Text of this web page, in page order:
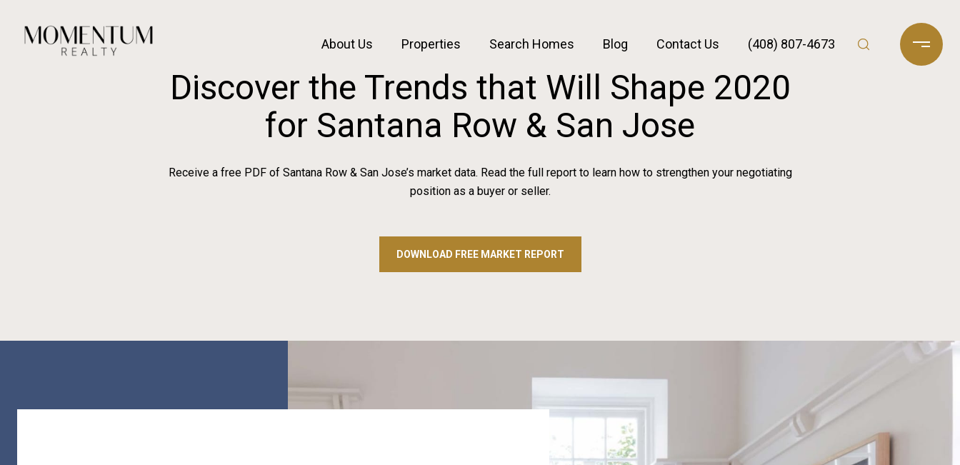
About Us Properties Search Homes Blog Contact Us (408) 807-4673
Discover the Trends that Will Shape 2020
for Santana Row & San Jose
Receive a free PDF of Santana Row & San Jose’s market data. Read the full report to learn how to strengthen your negotiating
position as a buyer or seller.
DOWNLOAD FREE MARKET REPORT